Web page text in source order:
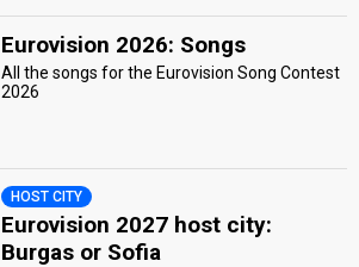
Eurovision 2026: Songs
All the songs for the Eurovision Song Contest
2026
HOST CITY
Eurovision 2027 host city:
Burgas or Sofia